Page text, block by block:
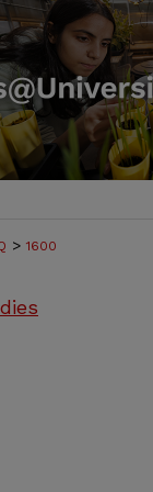
> 1600